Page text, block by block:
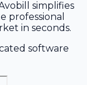
simplifies
professional
in seconds.
software